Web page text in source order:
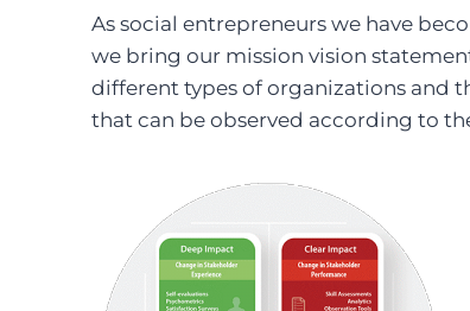
As social entrepreneurs we have
we bring our mission vision
different types of organizations and
that can be observed according to